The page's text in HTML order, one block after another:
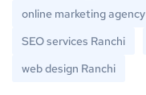
online marketing agency
SEO services Ranchi
web design Ranchi